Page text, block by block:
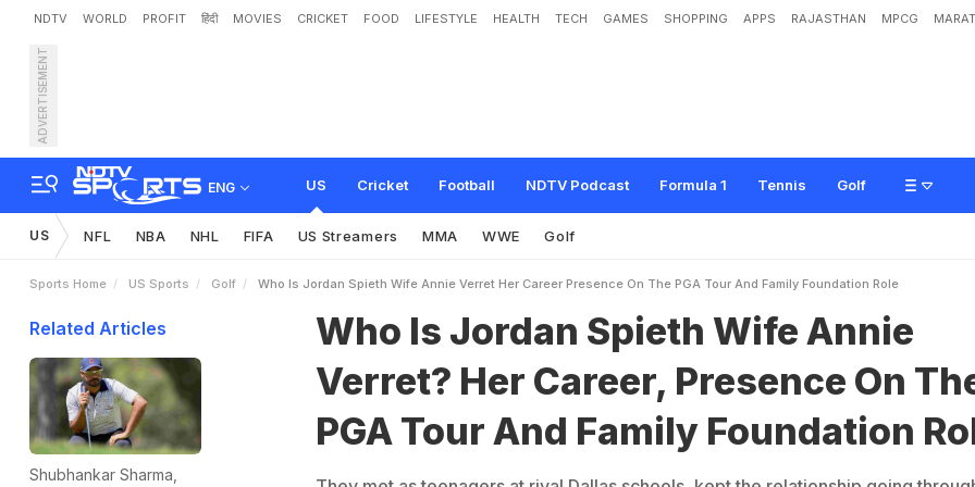
NDTV WORLD PROFIT हिंदी MOVIES CRICKET FOOD LIFESTYLE HEALTH TECH GAMES SHOPPING APPS RAJASTHAN MPCG
ADVERTISEMENT
ENG US Cricket Football NDTV Podcast Formula 1 Tennis Golf
Who Is Jordan Spieth Wife Annie Verret? Her Career, Presence On The
d
mily F ndation ole
US NFL NBA NHL FIFA US Streamers MMA WWE Golf
Sports Home US Sports Golf Who Is Jordan Spieth Wife Annie Verret Her Career Presence On The PGA Tour And Family Foundation Role
Related Articles
Shubhankar Sharma,
Who Is Jordan Spieth Wife Annie
Verret? Her Career, Presence On
PGA Tour And Family Foundation